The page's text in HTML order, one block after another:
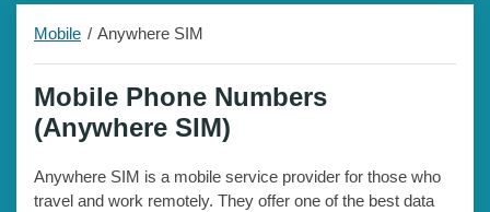
Mobile Anywhere SIM
Mobile Phone Numbers
(Anywhere SIM)
Anywhere SIM is a mobile service provider for those who
travel and work remotely. They offer one of the best data